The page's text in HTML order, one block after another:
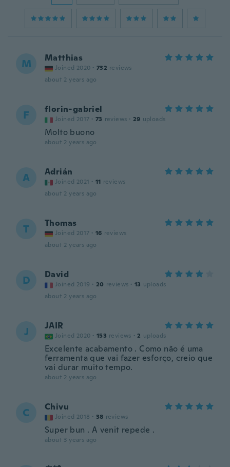
M Matthias
Joined 2020 · 732 reviews
about 2 years ago
F florin-gabriel
Joined 2017 · 73 reviews · 29 uploads
Molto buono
about 2 years ago
A Adrián
Joined 2021 · 11 reviews
about 2 years ago
T Thomas
Joined 2017 · 16 reviews
about 2 years ago
D David
Joined 2019 · 20 reviews · 13 uploads
about 2 years ago
J JAIR
Joined 2020 · 153 reviews · 2 uploads
Excelente acabamento . Como não é uma
ferramenta que vai fazer esforço, creio que
vai durar muito tempo.
about 2 years ago
C Chivu
Joined 2018 · 38 reviews
Super bun . A venit repede .
about 3 years ago